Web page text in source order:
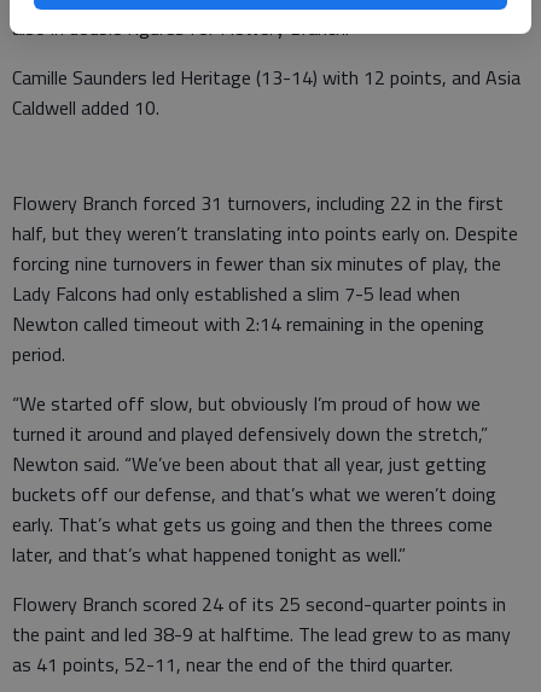
also in double figures for Flowery Branch.
Camille Saunders led Heritage (13-14) with 12 points, and Asia
Caldwell added 10.
Flowery Branch forced 31 turnovers, including 22 in the first
half, but they weren’t translating into points early on. Despite
forcing nine turnovers in fewer than six minutes of play, the
Lady Falcons had only established a slim 7-5 lead when
Newton called timeout with 2:14 remaining in the opening
period.
“We started off slow, but obviously I’m proud of how we
turned it around and played defensively down the stretch,”
Newton said. “We’ve been about that all year, just getting
buckets off our defense, and that’s what we weren’t doing
early. That’s what gets us going and then the threes come
later, and that’s what happened tonight as well.”
Flowery Branch scored 24 of its 25 second-quarter points in
the paint and led 38-9 at halftime. The lead grew to as many
as 41 points, 52-11, near the end of the third quarter.